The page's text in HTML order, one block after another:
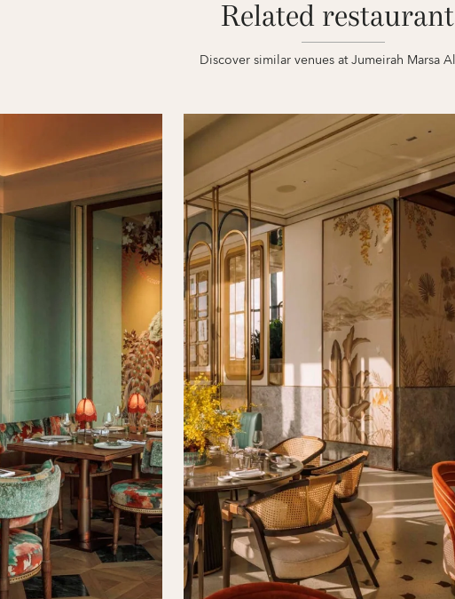
Related
Discover similar venues at Jumeirah Marsa